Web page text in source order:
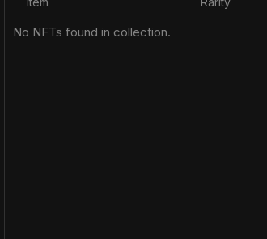
No NFTs found in collection.